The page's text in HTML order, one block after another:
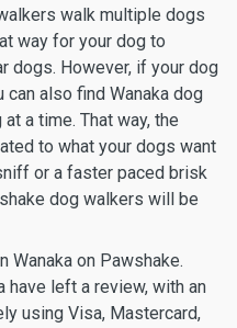
walk multiple dogs
way for your dog to
dogs. However, if your dog
also find Wanaka dog
a time. That way, the
to what your dogs want
or a faster paced brisk
dog walkers will be
Wanaka on Pawshake.
have left a review, with an
using Visa, Mastercard,